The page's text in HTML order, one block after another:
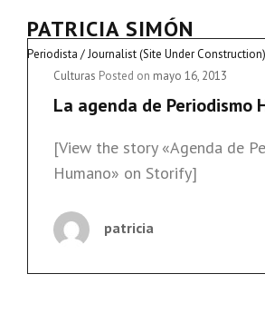
PATRICIA SIMÓN
Periodista / Journalist (Site Under Construction)
Cat
Links
Culturas Posted on mayo 16, 2013
La agenda de Periodismo
[View the story «Agenda de
Humano» on Storify]
patricia